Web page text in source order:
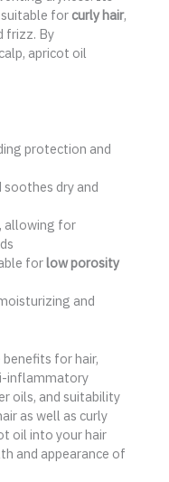
for curly hair,
frizz. By
apricot oil
protection and
dry and
allowing for
forlow porosity
and
for hair,
inflammatory
oils, and suitability
as well as curly
oil into your hair
and appearance of